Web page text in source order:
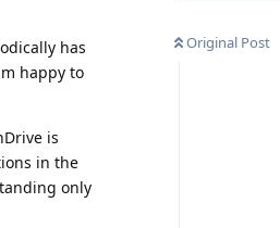
Original Post
has
happy to
is
in the
only